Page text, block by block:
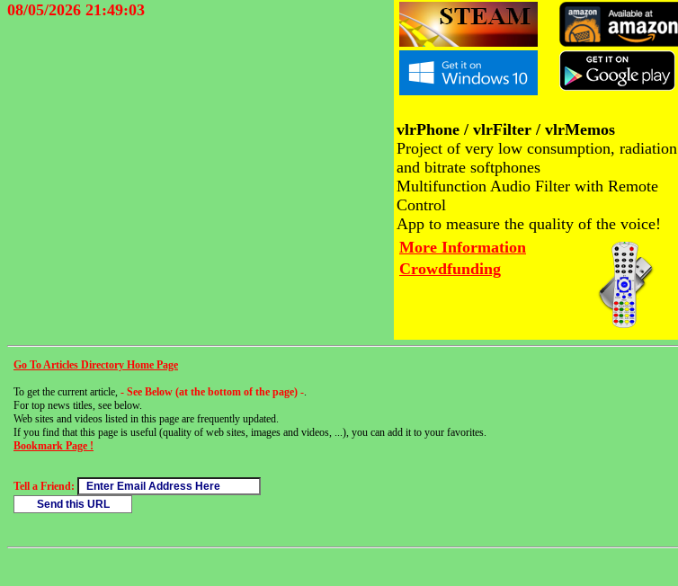
08/05/2026 21:49:03
vlrPhone / vlrFilter / vlrMemos
Project of very low consumption, radiation
and bitrate softphones
Multifunction Audio Filter with Remote
Control
App to measure the quality of the voice!
More Information
Crowdfunding
Go To Articles Directory Home Page
To get the current article, - See Below (at the bottom of the page) -.
For top news titles, see below.
Web sites and videos listed in this page are frequently updated.
If you find that this page is useful (quality of web sites, images and videos, ...), you can add it to your favorites.
Bookmark Page !
Tell a Friend: